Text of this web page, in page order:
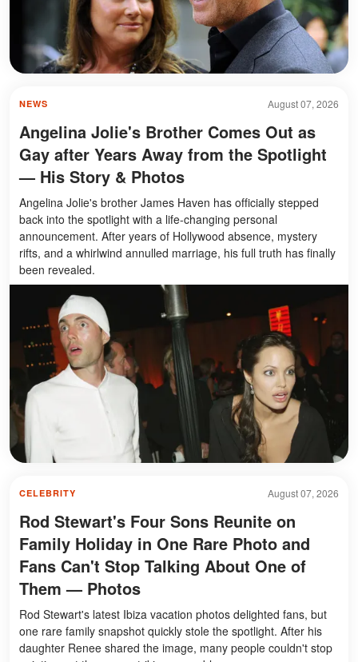
August 07, 2026
NEWS
Angelina Jolie's Brother Comes Out as
Gay after Years Away from the Spotlight
— His Story & Photos
Angelina Jolie's brother James Haven has officially stepped
back into the spotlight with a life-changing personal
announcement. After years of Hollywood absence, mystery
rifts, and a whirlwind annulled marriage, his full truth has finally
been revealed.
August 07, 2026
CELEBRITY
Rod Stewart's Four Sons Reunite on
Family Holiday in One Rare Photo and
Fans Can't Stop Talking About One of
Them — Photos
Rod Stewart's latest Ibiza vacation photos delighted fans, but
one rare family snapshot quickly stole the spotlight. After his
daughter Renee shared the image, many people couldn't stop